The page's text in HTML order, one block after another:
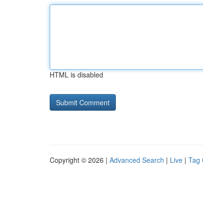
HTML is disabled
Copyright © 2026 | Advanced Search | Live | Tag